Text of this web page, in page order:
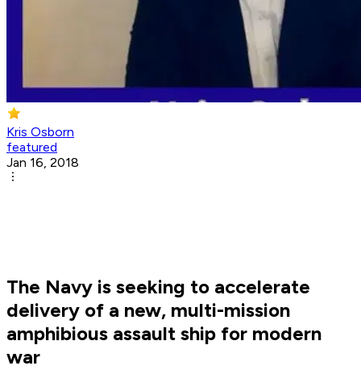
Kris Osborn
featured
Jan 16, 2018
The Navy is seeking to accelerate
delivery of a new, multi-mission
amphibious assault ship for modern
war